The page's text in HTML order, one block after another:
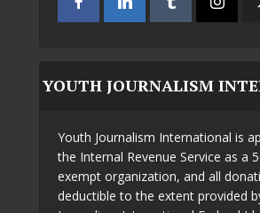
YOUTH JOURNALISM
Youth Journalism International is
the Internal Revenue Service as a
exempt organization, and all
deductible to the extent provided